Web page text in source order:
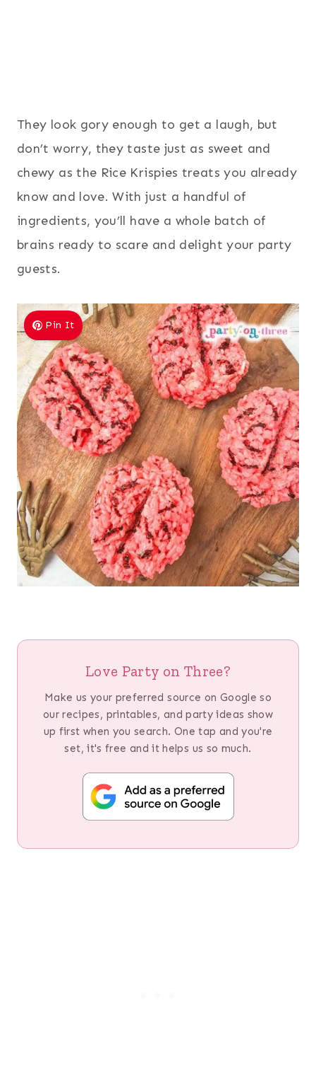
They look gory enough to get a laugh, but
don’t worry, they taste just as sweet and
chewy as the Rice Krispies treats you already
know and love. With just a handful of
ingredients, you’ll have a whole batch of
brains ready to scare and delight your party
guests.
Pin It
Love Party on Three?
Make us your preferred source on Google so
our recipes, printables, and party ideas show
up first when you search. One tap and you're
set, it's free and it helps us so much.